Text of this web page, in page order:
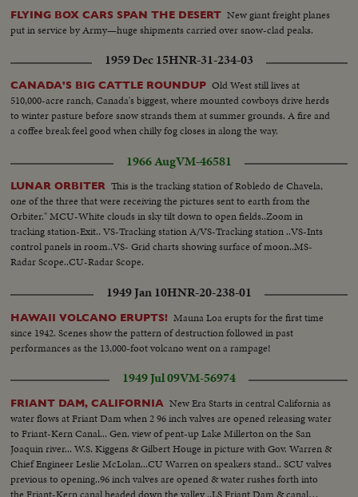
FLYING BOX CARS SPAN THE DESERT New giant freight planes
put in service by Army—huge shipments carried over snow-clad peaks.
1959 Dec 15HNR-31-234-03
CANADA'S BIG CATTLE ROUNDUP Old West still lives at
510,000-acre ranch, Canada's biggest, where mounted cowboys drive herds
to winter pasture before snow strands them at summer grounds. A fire and
a coffee break feel good when chilly fog closes in along the way.
1966 AugVM-46581
LUNAR ORBITER This is the tracking station of Robledo de Chavela,
one of the three that were receiving the pictures sent to earth from the
Orbiter." MCU-White clouds in sky tilt down to open fields..Zoom in
tracking station-Exit.. VS-Tracking station A/VS-Tracking station ..VS-Ints
control panels in room..VS- Grid charts showing surface of moon..MS-
Radar Scope..CU-Radar Scope.
1949 Jan 10HNR-20-238-01
HAWAII VOLCANO ERUPTS! Mauna Loa erupts for the first time
since 1942. Scenes show the pattern of destruction followed in past
performances as the 13,000-foot volcano went on a rampage!
1949 Jul 09VM-56974
FRIANT DAM, CALIFORNIA New Era Starts in central California as
water flows at Friant Dam when 2 96 inch valves are opened releasing water
to Friant-Kern Canal... Gen. view of pent-up Lake Millerton on the San
Joaquin river... W.S. Kiggens & Gilbert Houge in picture with Gov. Warren &
Chief Engineer Leslie McLolan...CU Warren on speakers stand.. SCU valves
previous to opening..96 inch valves are opened & water rushes forth into
the Friant-Kern canal headed down the valley ..LS Friant Dam & canal